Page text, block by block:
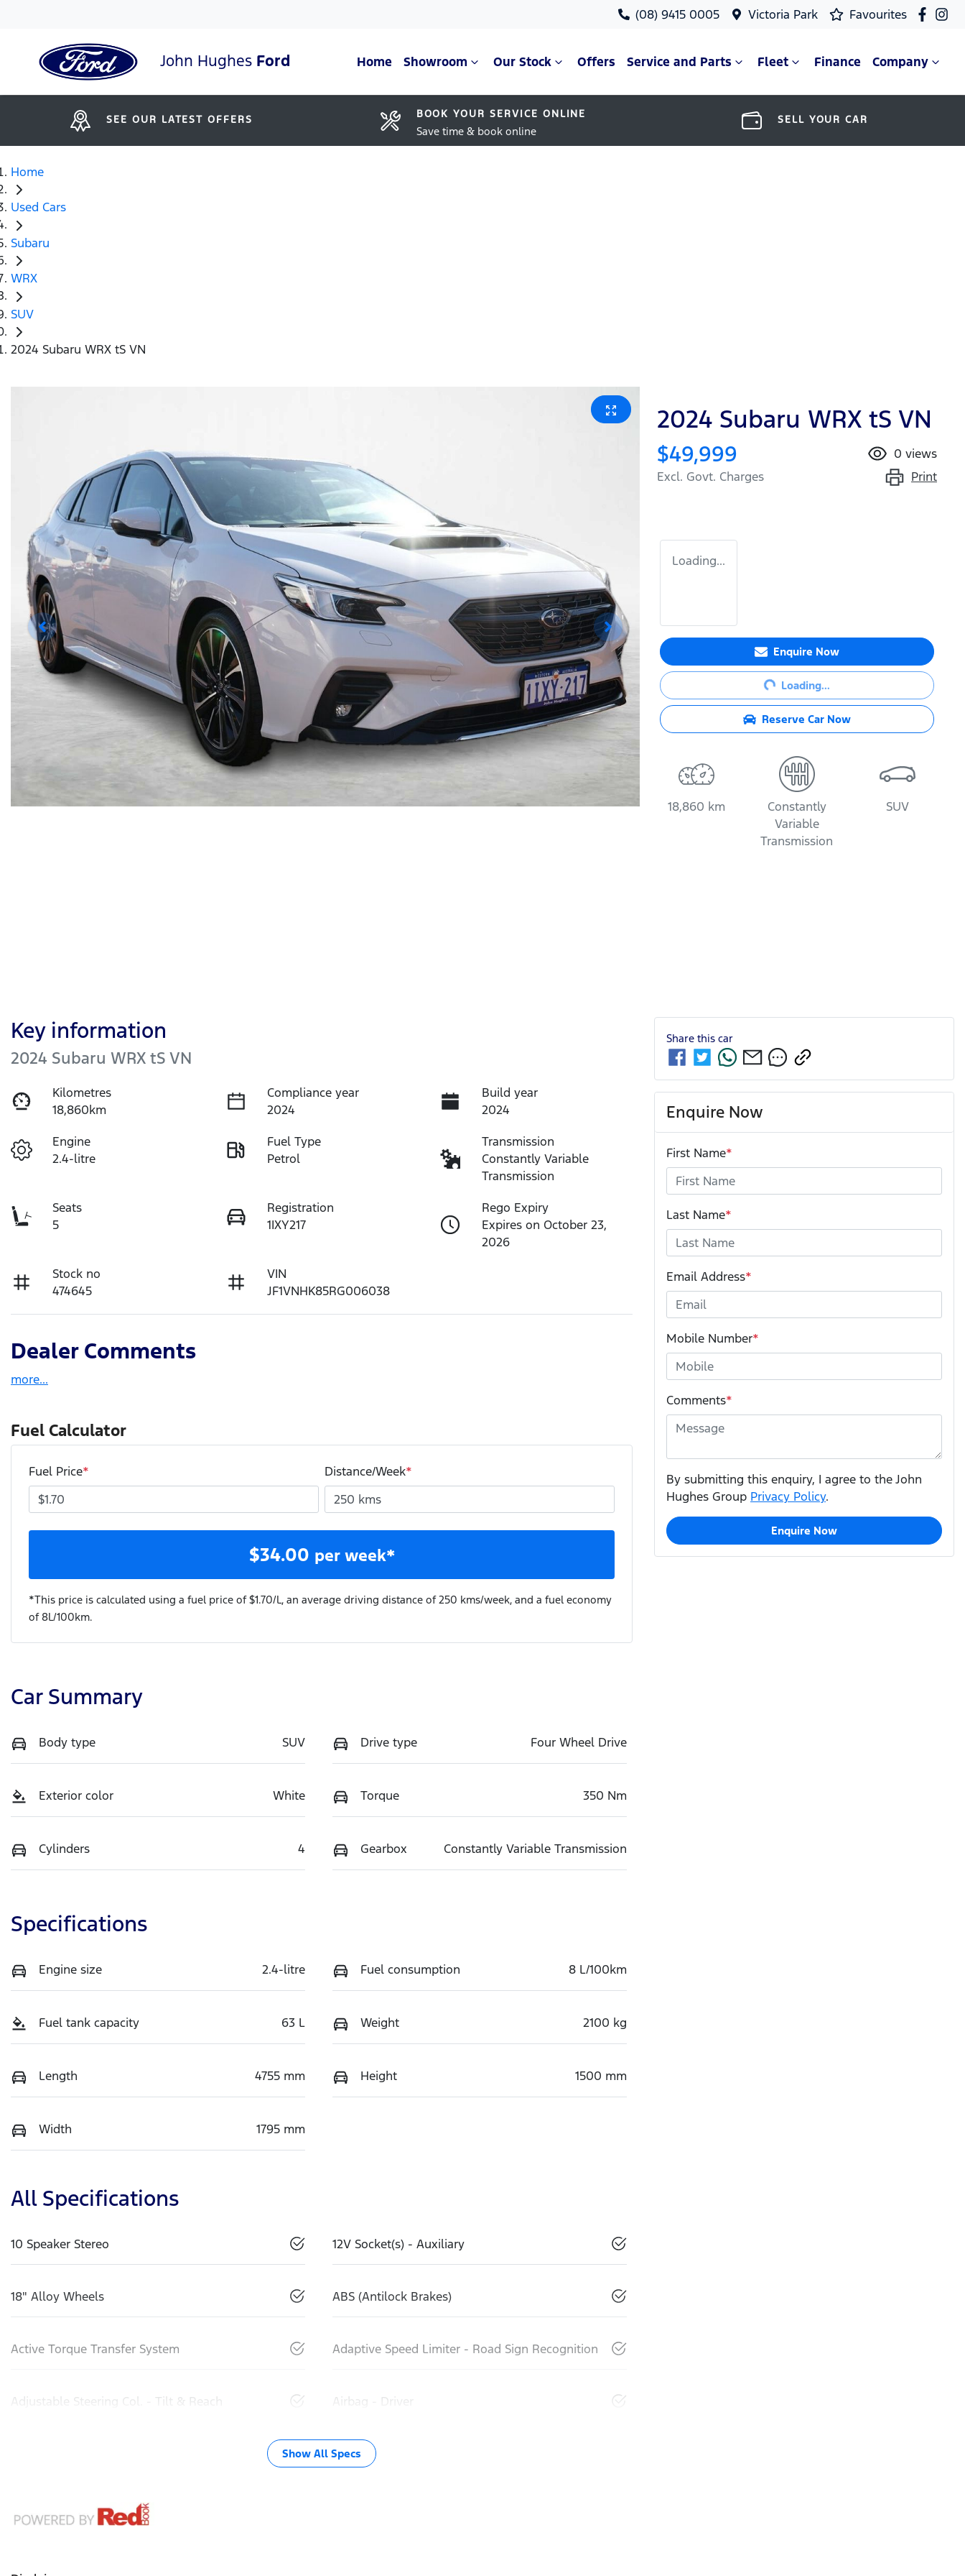
(08) 9415 0005 Victoria Park Favourites
John Hughes Ford Home Showroom Our Stock Offers Service and Parts Fleet Finance Company
SEE OUR LATEST OFFERS BOOK YOUR SERVICE ONLINE
Save time & book online
SELL YOUR CAR
Home
Used Cars
Subaru
WRX
SUV
2024 Subaru WRX tS VN
2024 Subaru WRX tS VN
$49,999
Excl. Govt. Charges
0 views
Print
Loading...
Enquire Now
Loading...Loading...
Reserve Car Now
18,860 km
Constantly
Variable
Transmission
SUV
Key information
2024 Subaru WRX tS VN
Kilometres
18,860km
Compliance year
2024
Build year
2024
Engine
2.4-litre
Fuel Type
Petrol
Transmission
Constantly Variable
Transmission
Seats
5
Registration
1IXY217
Rego Expiry
Expires on October 23,
2026
Stock no
474645
VIN
JF1VNHK85RG006038
Dealer Comments
more...
Fuel Calculator
Fuel Price* Distance/Week*
$34.00 per week*
*This price is calculated using a fuel price of $1.70/L, an average driving distance of 250 kms/week, and a fuel economy
of8L/100km.
Car Summary
Body type SUV Drive type Four Wheel Drive
Exterior color White Torque 350 Nm
Cylinders 4 Gearbox Constantly Variable Transmission
Specifications
Engine size 2.4-litre Fuel consumption 8 L/100km
Fuel tank capacity 63 L Weight 2100 kg
Length 4755 mm Height 1500 mm
Width 1795 mm
All Specifications
10 Speaker Stereo 12V Socket(s) - Auxiliary
18" Alloy Wheels ABS (Antilock Brakes)
Active Torque Transfer System Adaptive Speed Limiter - Road Sign Recognition
Adjustable Steering Col. - Tilt & Reach Airbag - Driver
Show All Specs
Share this car
Enquire Now
First Name*
Last Name*
Email Address*
Mobile Number*
Comments*
By submitting this enquiry, I agree to the John
Hughes Group Privacy Policy.
Enquire Now